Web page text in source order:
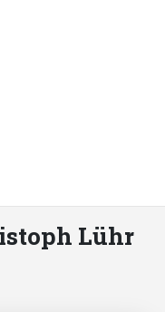
Lühr